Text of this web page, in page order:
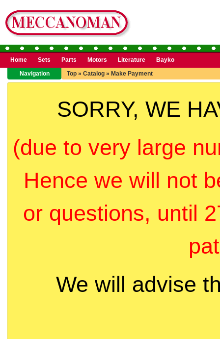
Home Sets Parts Motors Literature
Bayko
Navigation
Top » Catalog » Make Payment
SORRY, WE
(due to very large
Hence we will not
or questions, until
We will advise